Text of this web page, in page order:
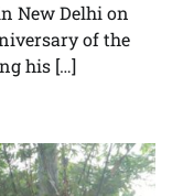
New Delhi on
of the
his […]